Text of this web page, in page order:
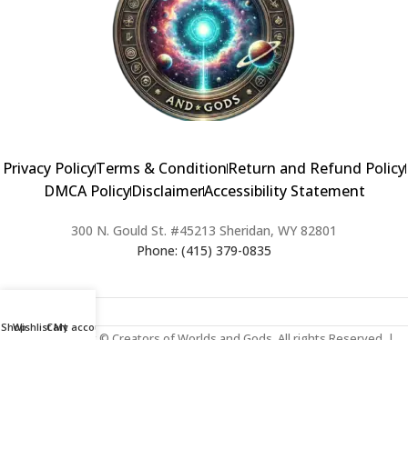
Privacy PolicyTerms & ConditionReturn and Refund Policy
DMCA PolicyDisclaimerAccessibility Statement
300 N. Gould St. #45213 Sheridan, WY 82801
Phone: (415) 379-0835
2024 Copyright © Creators of Worlds and Gods. All rights Reserved. |
ShopWishlistCart
My account